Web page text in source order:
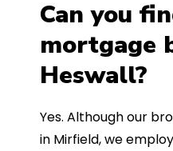
Can you
mortgage
Heswall?
Yes. Although our
in Mirfield, we